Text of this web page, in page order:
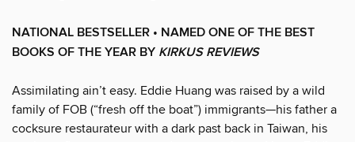
NATIONAL BESTSELLER • NAMED ONE OF THE BEST
BOOKS OF THE YEAR BY KIRKUS REVIEWS
Assimilating ain’t easy. Eddie Huang was raised by a wild
family of FOB (“fresh off the boat”) immigrants—his father a
cocksure restaurateur with a dark past back in Taiwan, his